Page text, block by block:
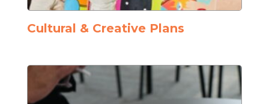
Cultural & Creative Plans